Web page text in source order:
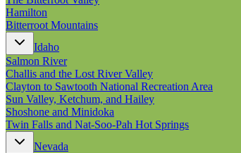
Hamilton
Bitterroot Mountains
Idaho
Salmon River
Challis and the Lost River Valley
Clayton to Sawtooth National Recreation Area
Sun Valley, Ketchum, and Hailey
Shoshone and Minidoka
Twin Falls and Nat-Soo-Pah Hot Springs
Nevada